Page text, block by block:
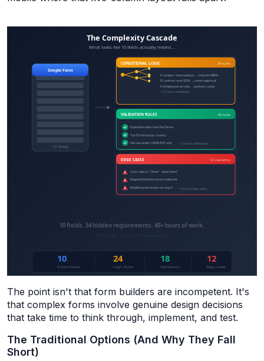
The point isn't that form builders are incompetent. It's
that complex forms involve genuine design decisions
that take time to think through, implement, and test.
The Traditional Options (And Why They Fall
Short)